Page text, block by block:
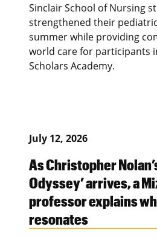
Sinclair School of Nursing
strengthened their
summer while providing
world care for participants
Scholars Academy.
July 12, 2026
As Christopher
Odyssey’ arrives, a
professor explains
resonates